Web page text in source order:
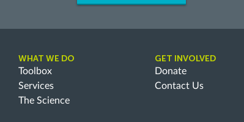
WHAT WE DO
Toolbox
Services
The Science
GET INVOLVED
Donate
Contact Us